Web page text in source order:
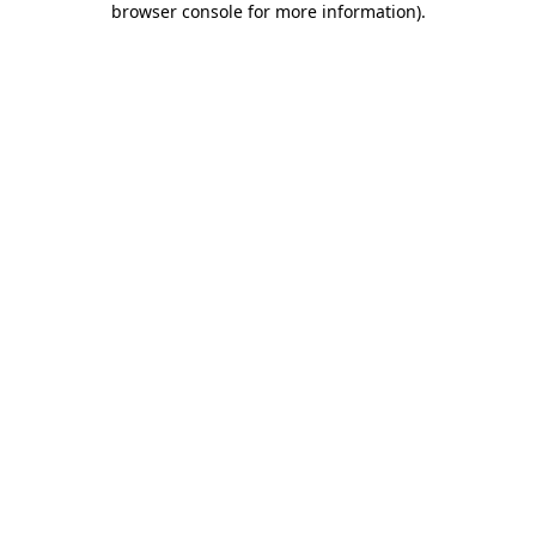
browser console for more information).